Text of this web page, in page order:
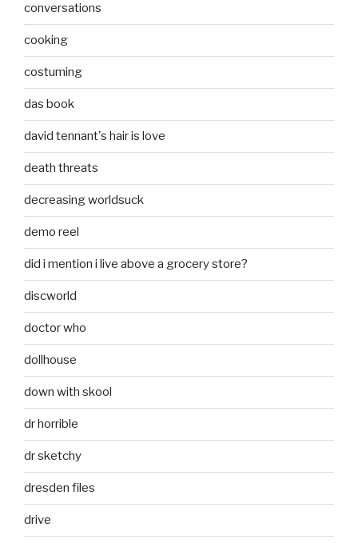
conversations
cooking
costuming
das book
david tennant's hair is love
death threats
decreasing worldsuck
demo reel
did i mention i live above a grocery store?
discworld
doctor who
dollhouse
down with skool
dr horrible
dr sketchy
dresden files
drive